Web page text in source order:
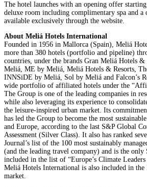
The hotel launches with an opening offer
deluxe room including complimentary spa and a
available exclusively through the website.
About Meliá Hotels International
Founded in 1956 in Mallorca (Spain), Meliá
more than 380 hotels (portfolio and pipeline)
countries, under the brands Gran Meliá Hotels &
Meliá, ME by Meliá, Meliá Hotels & Resorts,
INNSiDE by Meliá, Sol by Meliá and Falcon’s
wide portfolio of affiliated hotels under the
The Group is one of the leading companies in
while also leveraging its experience to
the leisure-inspired urban market. Its
has led the Group to become the most
and Europe, according to the last S&P Global
Assessment (Silver Class). It also has ranked
Journal’s list of the 100 most sustainably
(and the leading travel company) and is the only
included in the list of “Europe’s Climate
Meliá Hotels International is also included in
market.